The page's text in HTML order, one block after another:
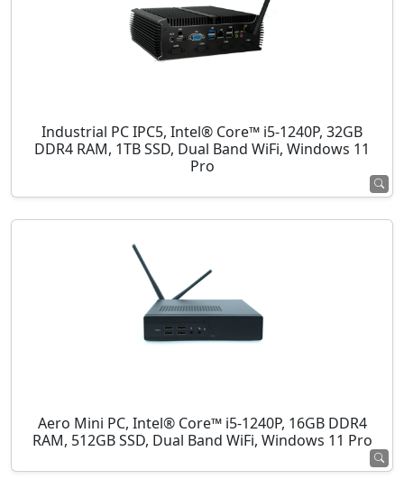
Industrial PC IPC5, Intel® Core™ i5-1240P, 32GB
DDR4 RAM, 1TB SSD, Dual Band WiFi, Windows 11
Pro
Aero Mini PC, Intel® Core™ i5-1240P, 16GB DDR4
RAM, 512GB SSD, Dual Band WiFi, Windows 11 Pro